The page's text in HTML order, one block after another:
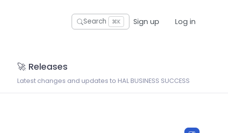
Search ⌘K Sign up Log in
🚀 Releases
Latest changes and updates to HAL BUSINESS SUCCESS